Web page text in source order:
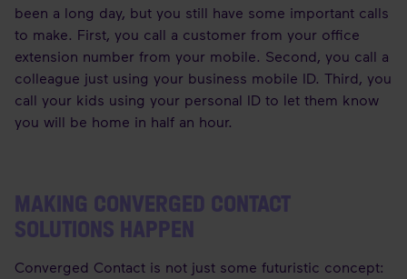
been a long day, but you still have some important calls
to make. First, you call a customer from your office
extension number from your mobile. Second, you call a
colleague just using your business mobile ID. Third, you
call your kids using your personal ID to let them know
you will be home in half an hour.
MAKING CONVERGED CONTACT
SOLUTIONS HAPPEN
Converged Contact is not just some futuristic concept: